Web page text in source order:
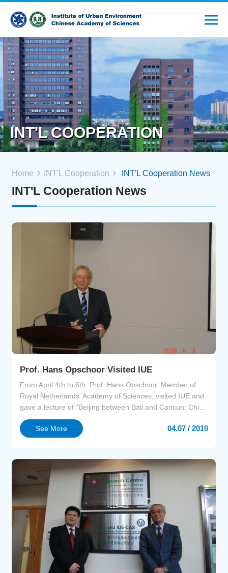
INT'L COOPERATION
Home INT'L Cooperation INT'L Cooperation News
INT'L Cooperation News
Prof. Hans Opschoor Visited IUE
From April 4th to 6th, Prof. Hans Opschoor, Member of
Royal Netherlands' Academy of Sciences, visited IUE and
gave a lecture of “Beijing between Bali and Cancun: China
and the International Climate Negotiations”.Prof.
Opschoor is a worldwide renowned expert in the field of
See More 04.07 / 2010